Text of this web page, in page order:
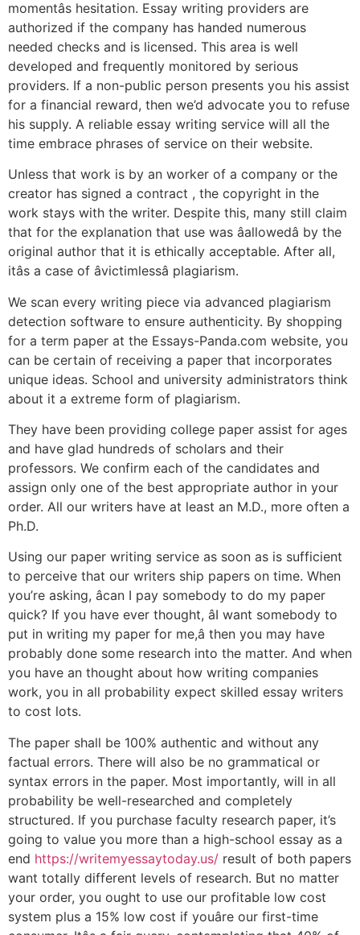
momentâs hesitation. Essay writing providers are
authorized if the company has handed numerous
needed checks and is licensed. This area is well
developed and frequently monitored by serious
providers. If a non-public person presents you his assist
for a financial reward, then we’d advocate you to refuse
his supply. A reliable essay writing service will all the
time embrace phrases of service on their website.
Unless that work is by an worker of a company or the
creator has signed a contract , the copyright in the
work stays with the writer. Despite this, many still claim
that for the explanation that use was âallowedâ by the
original author that it is ethically acceptable. After all,
itâs a case of âvictimlessâ plagiarism.
We scan every writing piece via advanced plagiarism
detection software to ensure authenticity. By shopping
for a term paper at the Essays-Panda.com website, you
can be certain of receiving a paper that incorporates
unique ideas. School and university administrators think
about it a extreme form of plagiarism.
They have been providing college paper assist for ages
and have glad hundreds of scholars and their
professors. We confirm each of the candidates and
assign only one of the best appropriate author in your
order. All our writers have at least an M.D., more often a
Ph.D.
Using our paper writing service as soon as is sufficient
to perceive that our writers ship papers on time. When
you’re asking, âcan I pay somebody to do my paper
quick? If you have ever thought, âI want somebody to
put in writing my paper for me,â then you may have
probably done some research into the matter. And when
you have an thought about how writing companies
work, you in all probability expect skilled essay writers
to cost lots.
The paper shall be 100% authentic and without any
factual errors. There will also be no grammatical or
syntax errors in the paper. Most importantly, will in all
probability be well-researched and completely
structured. If you purchase faculty research paper, it’s
going to value you more than a high-school essay as a
end https://writemyessaytoday.us/ result of both papers
want totally different levels of research. But no matter
your order, you ought to use our profitable low cost
system plus a 15% low cost if youâre our first-time